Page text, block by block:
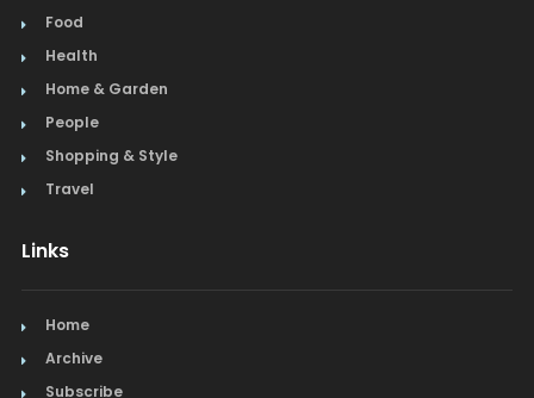
Food
Health
Home & Garden
People
Shopping & Style
Travel
Links
Home
Archive
Subscribe